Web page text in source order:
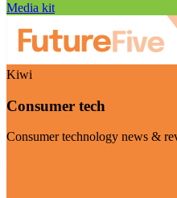
Media kit
Kiwi
Consumer tech
Consumer technology news &